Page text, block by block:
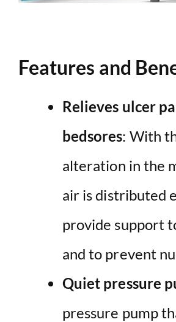
Features and
Relieves ulcer
bedsores: With
alteration in the
air is distributed
provide support
and to prevent
Quiet pressure
pressure pump